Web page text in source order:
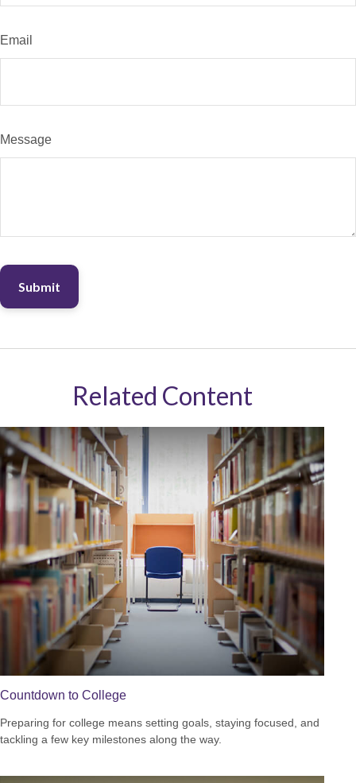
Email
Message
Related Content
Countdown to College
Preparing for college means setting goals, staying focused, and
tackling a few key milestones along the way.